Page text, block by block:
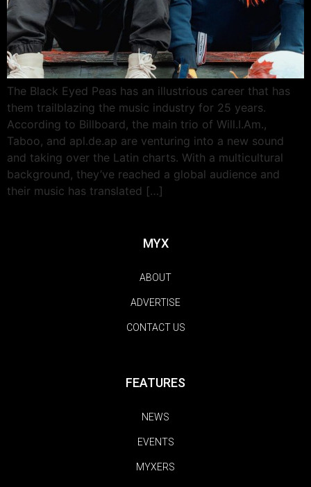
The Black Eyed Peas has an illustrious career that has
them trailblazing the music industry for 25 years.
According to Billboard, the main trio of Will.I.Am.,
Taboo, and apl.de.ap are venturing into a new sound
and taking over the Latin charts. With a multicultural
background, they’ve reached a global audience and
their music has translated […]
MYX
ABOUT
ADVERTISE
CONTACT US
FEATURES
NEWS
EVENTS
MYXERS